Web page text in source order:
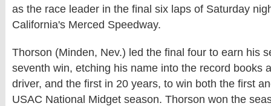
as the race leader in the final six laps of Saturday
California's Merced Speedway.
Thorson (Minden, Nev.) led the final four to earn his
seventh win, etching his name into the record books
driver, and the first in 20 years, to win both the first
USAC National Midget season. Thorson won the